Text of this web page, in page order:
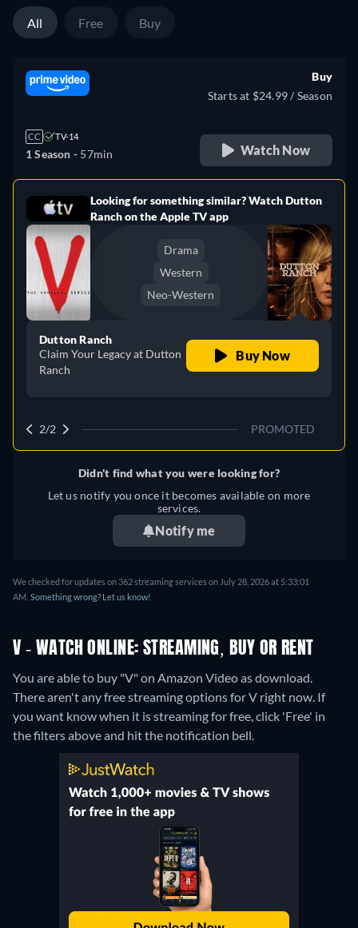
All Free Buy
CC TV-14
1 Season - 57min
Buy
Starts at $24.99 / Season
Watch Now
Looking for something similar? Watch Dutton
Ranch on the Apple TV app
Drama
Western
Neo-Western
Dutton Ranch
Claim Your Legacy at Dutton
Ranch
Buy Now
2/2 PROMOTED
Didn't find what you were looking for?
Let us notify you once it becomes available on more
services.
Notify me
We checked for updates on 362 streaming services on July 28, 2026 at 5:33:01
AM. Something wrong? Let us know!
V - WATCH ONLINE: STREAMING, BUY OR RENT
You are able to buy "V" on Amazon Video as download.
There aren't any free streaming options for V right now. If
you want know when it is streaming for free, click 'Free' in
the filters above and hit the notification bell.